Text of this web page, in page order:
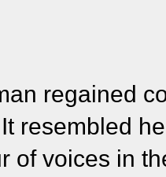
regained
resembled
of voices in